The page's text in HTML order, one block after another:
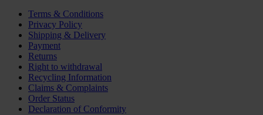
Terms & Conditions
Privacy Policy
Shipping & Delivery
Payment
Returns
Right to withdrawal
Recycling Information
Claims & Complaints
Order Status
Declaration of Conformity